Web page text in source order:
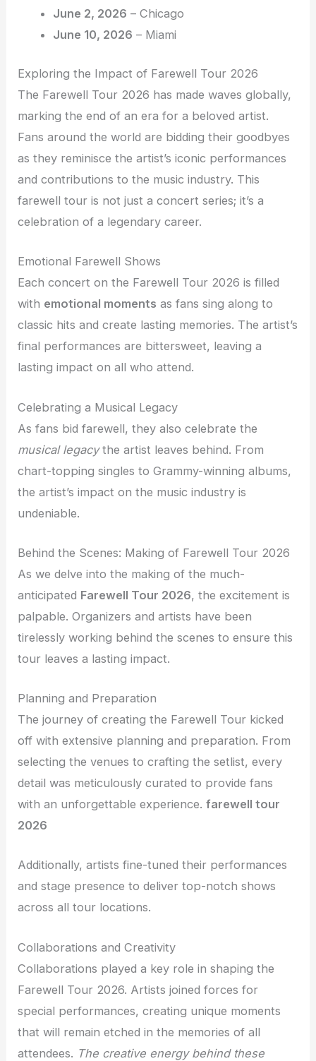
June 2, 2026 – Chicago
June 10, 2026 – Miami
Exploring the Impact of Farewell Tour 2026
The Farewell Tour 2026 has made waves globally,
marking the end of an era for a beloved artist.
Fans around the world are bidding their goodbyes
as they reminisce the artist’s iconic performances
and contributions to the music industry. This
farewell tour is not just a concert series; it’s a
celebration of a legendary career.
Emotional Farewell Shows
Each concert on the Farewell Tour 2026 is filled
with emotional moments as fans sing along to
classic hits and create lasting memories. The artist’s
final performances are bittersweet, leaving a
lasting impact on all who attend.
Celebrating a Musical Legacy
As fans bid farewell, they also celebrate the
musical legacythe artist leaves behind. From
chart-topping singles to Grammy-winning albums,
the artist’s impact on the music industry is
undeniable.
Behind the Scenes: Making of Farewell Tour 2026
As we delve into the making of the much-
anticipated Farewell Tour 2026, the excitement is
palpable. Organizers and artists have been
tirelessly working behind the scenes to ensure this
tour leaves a lasting impact.
Planning and Preparation
The journey of creating the Farewell Tour kicked
off with extensive planning and preparation. From
selecting the venues to crafting the setlist, every
detail was meticulously curated to provide fans
with an unforgettable experience.farewell tour
2026
Additionally, artists fine-tuned their performances
and stage presence to deliver top-notch shows
across all tour locations.
Collaborations and Creativity
Collaborations played a key role in shaping the
Farewell Tour 2026. Artists joined forces for
special performances, creating unique moments
that will remain etched in the memories of all
attendees. The creative energy behind these